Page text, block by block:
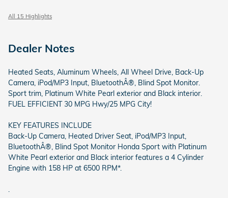
All 15 Highlights
Dealer Notes
Heated Seats, Aluminum Wheels, All Wheel Drive, Back-Up
Camera, iPod/MP3 Input, BluetoothÂ®, Blind Spot Monitor.
Sport trim, Platinum White Pearl exterior and Black interior.
FUEL EFFICIENT 30 MPG Hwy/25 MPG City!
KEY FEATURES INCLUDE
Back-Up Camera, Heated Driver Seat, iPod/MP3 Input,
BluetoothÂ®, Blind Spot Monitor Honda Sport with Platinum
White Pearl exterior and Black interior features a 4 Cylinder
Engine with 158 HP at 6500 RPM*.
.